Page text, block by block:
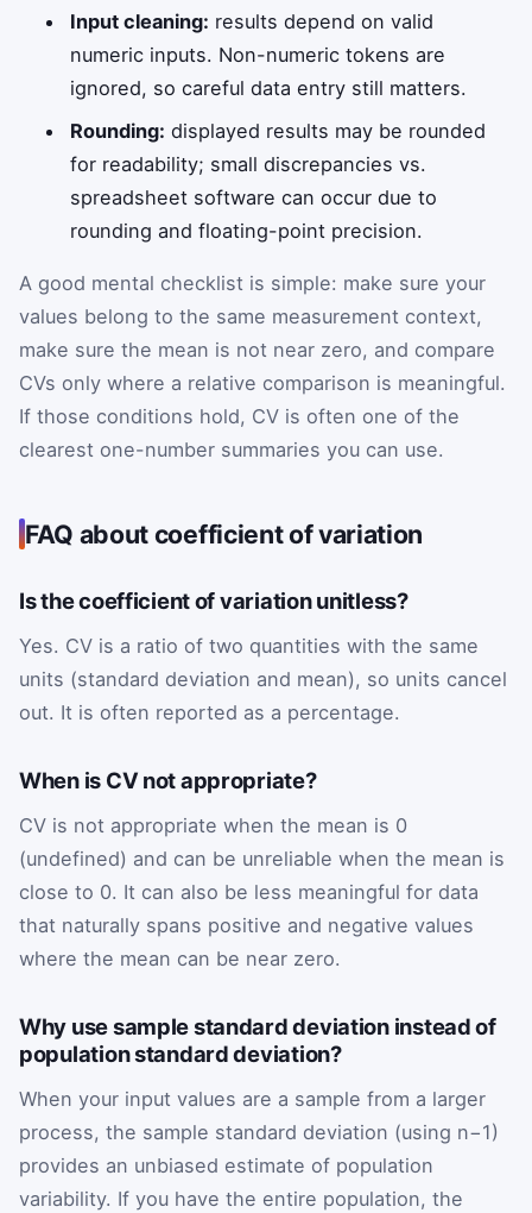
Input cleaning: results depend on valid
numeric inputs. Non-numeric tokens are
ignored, so careful data entry still matters.
Rounding: displayed results may be rounded
for readability; small discrepancies vs.
spreadsheet software can occur due to
rounding and floating-point precision.
A good mental checklist is simple: make sure your
values belong to the same measurement context,
make sure the mean is not near zero, and compare
CVs only where a relative comparison is meaningful.
If those conditions hold, CV is often one of the
clearest one-number summaries you can use.
FAQ about coefficient of variation
Is the coefficient of variation unitless?
Yes. CV is a ratio of two quantities with the same
units (standard deviation and mean), so units cancel
out. It is often reported as a percentage.
When is CV not appropriate?
CV is not appropriate when the mean is 0
(undefined) and can be unreliable when the mean is
close to 0. It can also be less meaningful for data
that naturally spans positive and negative values
where the mean can be near zero.
Why use sample standard deviation instead of
population standard deviation?
When your input values are a sample from a larger
process, the sample standard deviation (using n−1)
provides an unbiased estimate of population
variability. If you have the entire population, the